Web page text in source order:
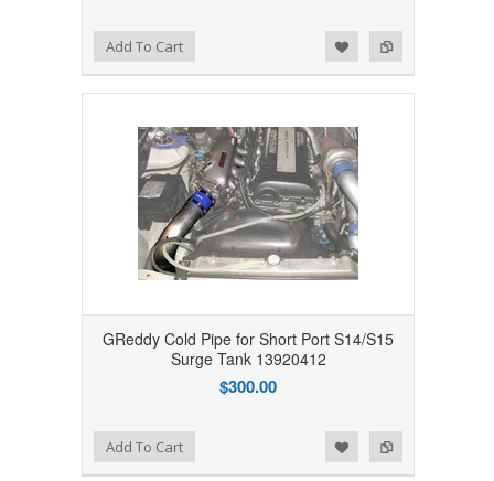
Add to Compare
Add to WishlistAdd To Cart
GReddy Cold Pipe for Short Port S14/S15
Surge Tank 13920412
$300.00
Add to Compare
Add to WishlistAdd To Cart